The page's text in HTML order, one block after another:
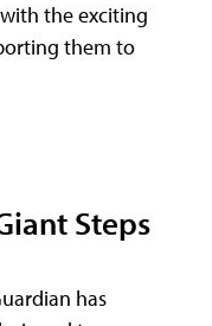
the exciting
them to
Steps
has